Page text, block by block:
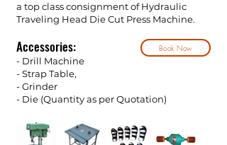
a top class consignment of Hydraulic
Traveling Head Die Cut Press Machine.
Accessories:
- Drill Machine
- Strap Table,
- Grinder
- Die (Quantity as per Quotation)
Book Now